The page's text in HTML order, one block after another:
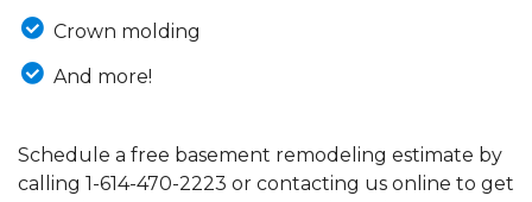
Crown molding
And more!
Schedule a free basement remodeling estimate by
calling 1-614-470-2223 or contacting us online to get